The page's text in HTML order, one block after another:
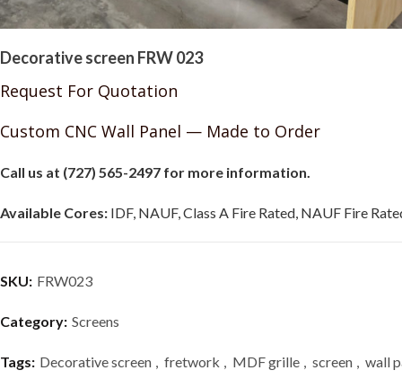
Decorative screen FRW 023
Request For Quotation
Custom CNC Wall Panel — Made to Order
Call us at (727) 565-2497 for more information.
Available Cores: IDF, NAUF, Class A Fire Rated, NAUF Fire
SKU: FRW023
Category: Screens
Tags: Decorative screen , fretwork , MDF grille , screen , wall